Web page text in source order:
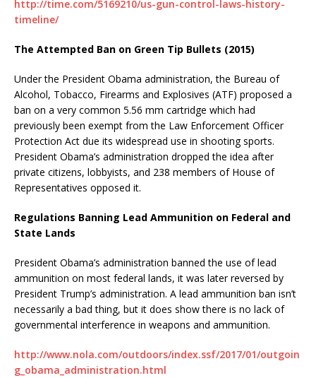
http://time.com/5169210/us-gun-control-laws-history-
timeline/
The Attempted Ban on Green Tip Bullets (2015)
Under the President Obama administration, the Bureau of
Alcohol, Tobacco, Firearms and Explosives (ATF) proposed a
ban on a very common 5.56 mm cartridge which had
previously been exempt from the Law Enforcement Officer
Protection Act due its widespread use in shooting sports.
President Obama’s administration dropped the idea after
private citizens, lobbyists, and 238 members of House of
Representatives opposed it.
Regulations Banning Lead Ammunition on Federal and
State Lands
President Obama’s administration banned the use of lead
ammunition on most federal lands, it was later reversed by
President Trump’s administration. A lead ammunition ban isn’t
necessarily a bad thing, but it does show there is no lack of
governmental interference in weapons and ammunition.
http://www.nola.com/outdoors/index.ssf/2017/01/outgoin
g_obama_administration.html